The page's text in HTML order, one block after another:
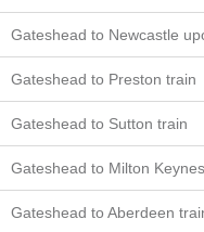
Gateshead to Newcastle
Gateshead to Preston train
Gateshead to Sutton train
Gateshead to Milton
Gateshead to Aberdeen